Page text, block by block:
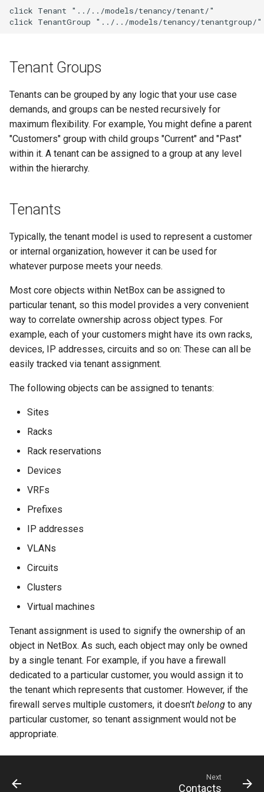
g
a
r
c
h
Upgrading NetBox
Error Reporting
Date & Time
Miscellaneous
Development
Filters & Filter Sets
REST API
GraphQL API
Background Tasks
Exceptions
DeviceBayTemplate
FrontPort
FrontPortTemplate
Interface
InventoryItemRole
Location
Manufacturer
Module
ModuleBay
PowerPort
PowerPortTemplate
Rack
RackReservation
EventRule
JournalEntry
SavedFilter
StagedChange
Prefix
RouteTarget
Service
ServiceTemplate
VRF
VPN Tunnel
Search
User Preferences
Web UI
Internationalization
Translations
Version 3.1
Version 2.11
Version 2.10
Version 2.9
Version 2.8
Version 2.5
Version 2.3
Version 2.2
Version 2.1
Version 2.0
click Tenant "../../models/tenancy/tenant/"
click TenantGroup "../../models/tenancy/tenantgroup/"
Tenant Groups
Tenants can be grouped by any logic that your use case
demands, and groups can be nested recursively for
maximum flexibility. For example, You might define a parent
"Customers" group with child groups "Current" and "Past"
within it. A tenant can be assigned to a group at any level
within the hierarchy.
Tenants
Typically, the tenant model is used to represent a customer
or internal organization, however it can be used for
whatever purpose meets your needs.
Most core objects within NetBox can be assigned to
particular tenant, so this model provides a very convenient
way to correlate ownership across object types. For
example, each of your customers might have its own racks,
devices, IP addresses, circuits and so on: These can all be
easily tracked via tenant assignment.
The following objects can be assigned to tenants:
Sites
Racks
Rack reservations
Devices
VRFs
Prefixes
IP addresses
VLANs
Circuits
Clusters
Virtual machines
Tenant assignment is used to signify the ownership of an
object in NetBox. As such, each object may only be owned
by a single tenant. For example, if you have a firewall
dedicated to a particular customer, you would assign it to
the tenant which represents that customer. However, if the
firewall serves multiple customers, it doesn't belong to any
particular customer, so tenant assignment would not be
appropriate.
Next
Contacts